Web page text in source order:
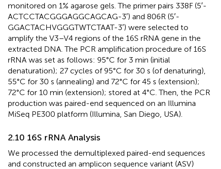
monitored on 1% agarose gels. The primer pairs 338F (5′-
ACTCCTACGGGAGGCAGCAG-3′) and 806R (5′-
GGACTACHVGGGTWTCTAAT-3′) were selected to
amplify the V3–V4 regions of the 16S rRNA gene in the
extracted DNA. The PCR amplification procedure of 16S
rRNA was set as follows: 95°C for 3 min (initial
denaturation); 27 cycles of 95°C for 30 s (of denaturing),
55°C for 30 s (annealing) and 72°C for 45 s (extension);
72°C for 10 min (extension); stored at 4°C. Then, the PCR
production was paired-end sequenced on an Illumina
MiSeq PE300 platform (Illumina, San Diego, USA).
2.10 16S rRNA Analysis
We processed the demultiplexed paired-end sequences
and constructed an amplicon sequence variant (ASV)